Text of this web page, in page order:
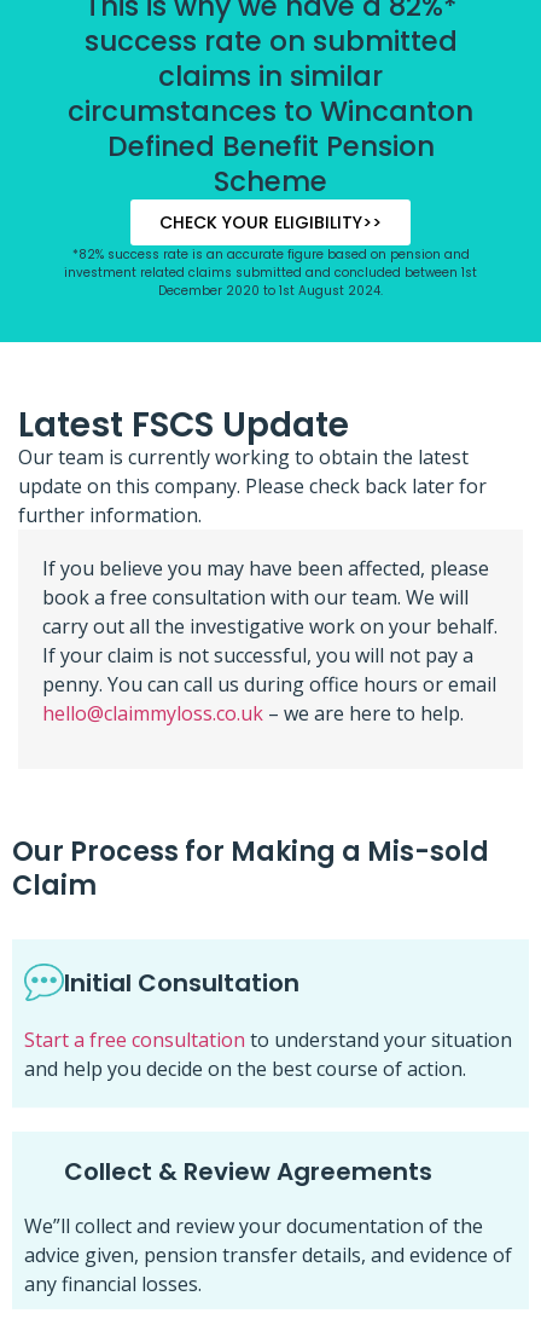
success rate on submitted
claims in similar
circumstances to Wincanton
Defined Benefit Pension
Scheme
CHECK YOUR ELIGIBILITY>>
*82% success rate is an accurate figure based on pension and
investment related claims submitted and concluded between 1st
December 2020 to 1st August 2024.
Latest FSCS Update
Our team is currently working to obtain the latest
update on this company. Please check back later for
further information.
If you believe you may have been affected, please
book a free consultation with our team. We will
carry out all the investigative work on your behalf.
If your claim is not successful, you will not pay a
penny. You can call us during office hours or email
hello@claimmyloss.co.uk – we are here to help.
Our Process for Making a Mis-sold
Claim
Initial Consultation
Start a free consultation to understand your situation
and help you decide on the best course of action.
Collect & Review Agreements
We”ll collect and review your documentation of the
advice given, pension transfer details, and evidence of
any financial losses.